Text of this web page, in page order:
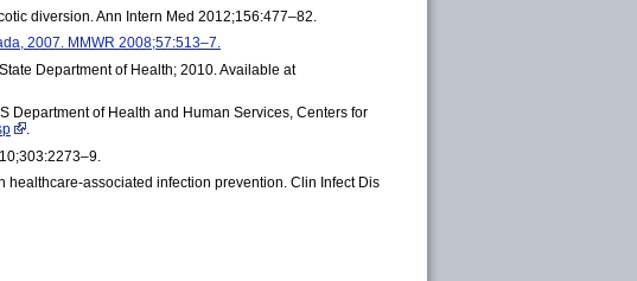
diversion. Ann Intern Med 2012;156:477–82.
2007. MMWR 2008;57:513–7.
Department of Health; 2010. Available at
Department of Health and Human Services, Centers for
.
associated infection prevention. Clin Infect Dis